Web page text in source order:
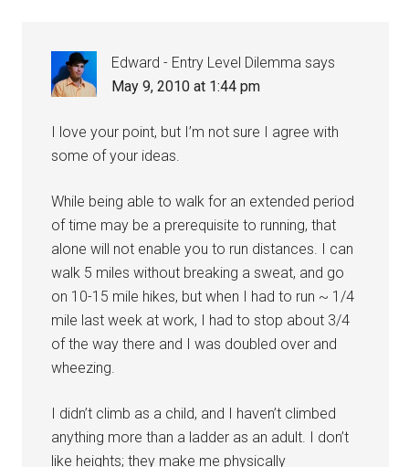
Edward - Entry Level Dilemma says
May 9, 2010 at 1:44 pm
I love your point, but I’m not sure I agree with
some of your ideas.
While being able to walk for an extended period
of time may be a prerequisite to running, that
alone will not enable you to run distances. I can
walk 5 miles without breaking a sweat, and go
on 10-15 mile hikes, but when I had to run ~ 1/4
mile last week at work, I had to stop about 3/4
of the way there and I was doubled over and
wheezing.
I didn’t climb as a child, and I haven’t climbed
anything more than a ladder as an adult. I don’t
like heights; they make me physically